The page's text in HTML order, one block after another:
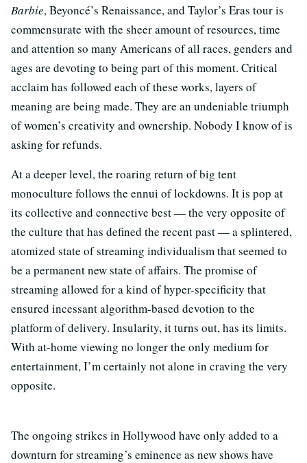
Barbie, Beyoncé’s Renaissance, and Taylor’s Eras tour is
commensurate with the sheer amount of resources, time
and attention so many Americans of all races, genders and
ages are devoting to being part of this moment. Critical
acclaim has followed each of these works, layers of
meaning are being made. They are an undeniable triumph
of women’s creativity and ownership. Nobody I know of is
asking for refunds.
At a deeper level, the roaring return of big tent
monoculture follows the ennui of lockdowns. It is pop at
its collective and connective best — the very opposite of
the culture that has defined the recent past — a splintered,
atomized state of streaming individualism that seemed to
be a permanent new state of affairs. The promise of
streaming allowed for a kind of hyper-specificity that
ensured incessant algorithm-based devotion to the
platform of delivery. Insularity, it turns out, has its limits.
With at-home viewing no longer the only medium for
entertainment, I’m certainly not alone in craving the very
opposite.
The ongoing strikes in Hollywood have only added to a
downturn for streaming’s eminence as new shows have